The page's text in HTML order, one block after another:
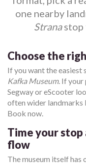
one nearby
Stranastop
Choose the
If you want the
Kafka Museum. If your
Segway or eScooter
often wider landmarks
Book now.
Time your stop
flow
The museum itself